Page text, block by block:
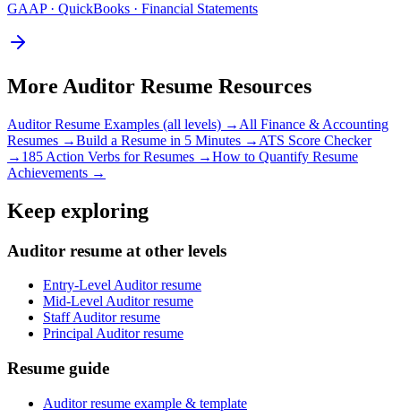
GAAP · QuickBooks · Financial Statements
More Auditor Resume Resources
AuditorResume Examples (all levels) → All Finance & Accounting
Resumes →Build a Resume in 5 Minutes → ATS Score Checker
→ 185 Action Verbs for Resumes →How to Quantify Resume
Achievements →
Keep exploring
Auditor resume at other levels
Entry-Level Auditor resume
Mid-Level Auditor resume
Staff Auditor resume
Principal Auditor resume
Resume guide
Auditor resume example & template